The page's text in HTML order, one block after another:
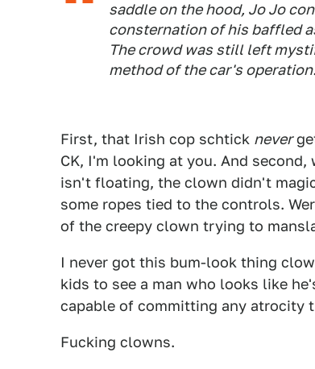
saddle on the hood, Jo Jo
consternation of his baffled
The crowd was still left
method of the car's
First, that Irish cop schtick never
CK, I'm looking at you. And
isn't floating, the clown didn't
some ropes tied to the controls.
of the creepy clown trying to
I never got this bum-look thing
kids to see a man who looks like
capable of committing any atrocity
Fucking clowns.